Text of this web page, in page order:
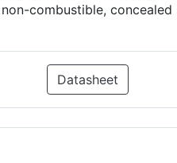
combustible,
Datasheet